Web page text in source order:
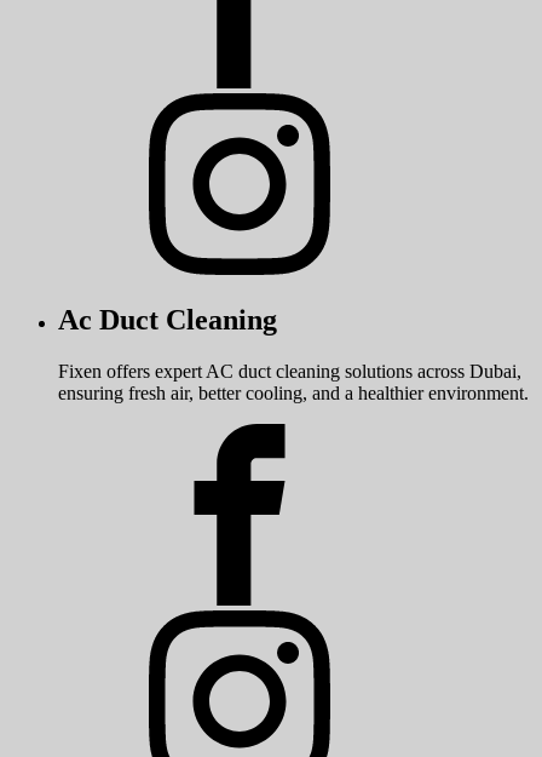
Ac Duct Cleaning
Fixen offers expert AC duct cleaning solutions across Dubai,
ensuring fresh air, better cooling, and a healthier environment.